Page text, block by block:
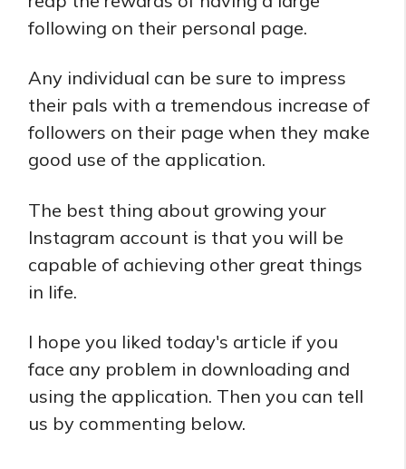
following on their personal page.
Any individual can be sure to impress
their pals with a tremendous increase of
followers on their page when they make
good use of the application.
The best thing about growing your
Instagram account is that you will be
capable of achieving other great things
in life.
I hope you liked today's article if you
face any problem in downloading and
using the application. Then you can tell
us by commenting below.